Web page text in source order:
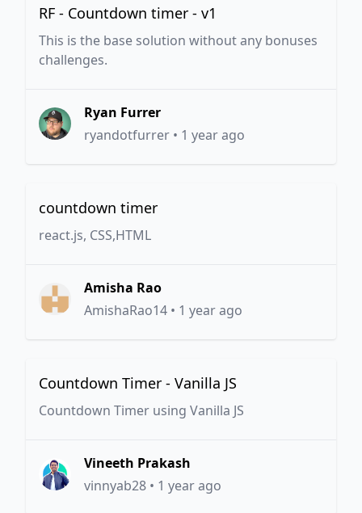
RF - Countdown timer - v1
This is the base solution without any bonuses
challenges.
Ryan Furrer
ryandotfurrer • 1 year ago
countdown timer
react.js, CSS,HTML
Amisha Rao
AmishaRao14 • 1 year ago
Countdown Timer - Vanilla JS
Countdown Timer using Vanilla JS
Vineeth Prakash
vinnyab28 • 1 year ago